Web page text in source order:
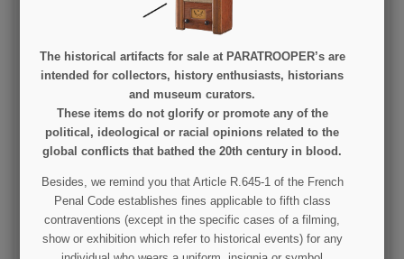
Lamp, Tank, US Army, 660W
VIEW DETAIL
ADD TO CART
The historical artifacts for sale at PARATROOPER’s are
intended for collectors, history enthusiasts, historians
and museum curators.
These items do not glorify or promote any of the
political, ideological or racial opinions related to the
global conflicts that bathed the 20th century in blood.
Besides, we remind you that Article R.645-1 of the French
Penal Code establishes fines applicable to fifth class
contraventions (except in the specific cases of a filming,
show or exhibition which refer to historical events) for any